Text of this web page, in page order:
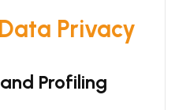
Privacy
Profiling